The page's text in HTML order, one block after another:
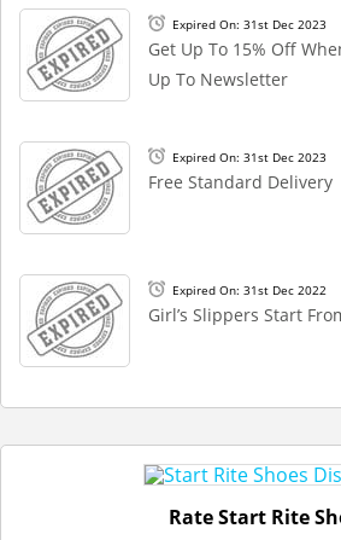
Expired On: 31st Dec 2023
Get Up To 15% Off
Up To Newsletter
Expired On: 31st Dec 2023
Free Standard Delivery
Expired On: 31st Dec 2022
Girl’s Slippers Start
Rate Start Rite